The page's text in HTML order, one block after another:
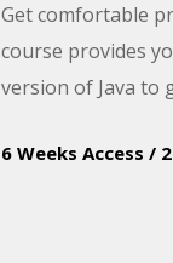
Get comfortable
course provides
version of Java to
6 Weeks Access /